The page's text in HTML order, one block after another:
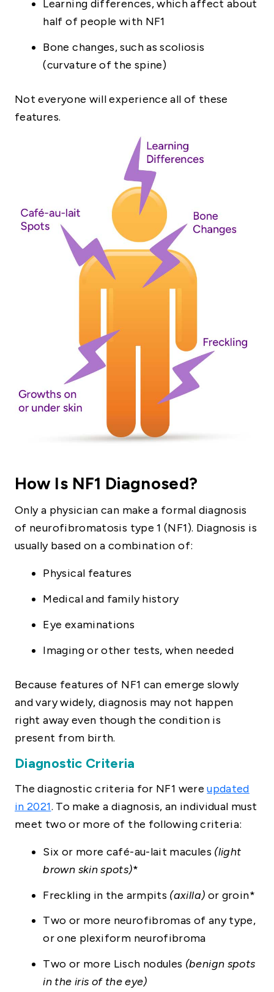
Learning differences, which affect about
half of people with NF1
Bone changes, such as scoliosis
(curvature of the spine)
Not everyone will experience all of these
features.
How Is NF1 Diagnosed?
Only a physician can make a formal diagnosis
of neurofibromatosis type 1 (NF1). Diagnosis is
usually based on a combination of:
Physical features
Medical and family history
Eye examinations
Imaging or other tests, when needed
Because features of NF1 can emerge slowly
and vary widely, diagnosis may not happen
right away even though the condition is
present from birth.
Diagnostic Criteria
The diagnostic criteria for NF1 wereupdated
in 2021. To make a diagnosis, an individual must
meet two or more of the following criteria:
Six or more café-au-lait macules (light
brown skin spots)*
Freckling in the armpits (axilla) or groin*
Two or more neurofibromas of any type,
or one plexiform neurofibroma
Two or more Lisch nodules (benign spots
in the iris of the eye)